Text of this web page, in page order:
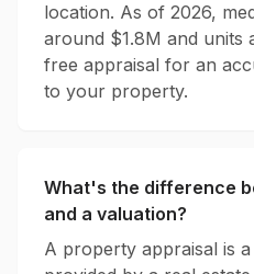
location. As of 2026,
around $1.8M and units
free appraisal for an
to your property.
What's the difference
and a valuation?
A property appraisal is